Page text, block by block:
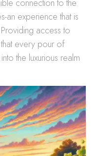
connection to the
an experience that is
access to
every pour of
the luxurious realm